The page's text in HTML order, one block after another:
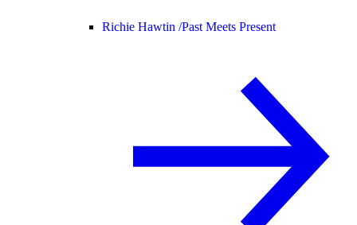
Richie Hawtin /Past Meets Present